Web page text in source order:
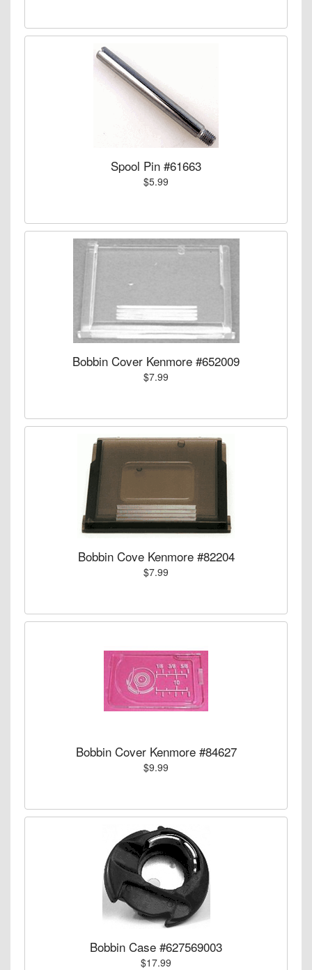
Spool Pin #61663
$5.99
Bobbin Cover Kenmore #652009
$7.99
Bobbin Cove Kenmore #82204
$7.99
Bobbin Cover Kenmore #84627
$9.99
Bobbin Case #627569003
$17.99